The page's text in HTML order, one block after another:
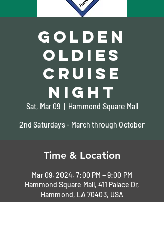
Golden
Oldies
Cruise
Night
Sat, Mar 09
  |
Hammond Square Mall
2nd Saturdays - March through October
Time & Location
Mar 09, 2024, 7:00 PM – 9:00 PM
Hammond Square Mall, 411 Palace Dr,
Hammond, LA 70403, USA